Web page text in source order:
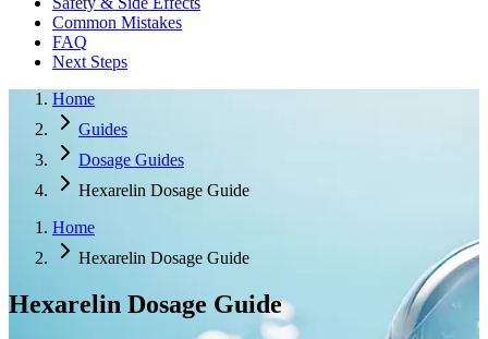
Common Mistakes
FAQ
Next Steps
Home
Guides
Dosage Guides
Hexarelin Dosage Guide
Home
Hexarelin Dosage Guide
Hexarelin Dosage Guide